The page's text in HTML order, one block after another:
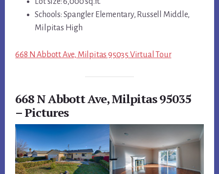
Schools: Spangler Elementary, Russell Middle,
Milpitas High
668 N Abbott Ave, Milpitas 95035 Virtual Tour
668 N Abbott Ave, Milpitas 95035
– Pictures